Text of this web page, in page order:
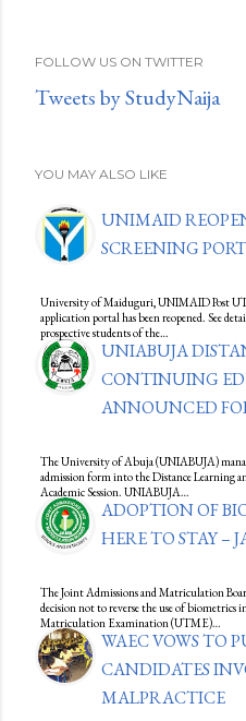
FOLLOW US ON TWITTER
Tweets by StudyNaija
YOU MAY ALSO LIKE
UNIMAID
SCREENING
University of Maiduguri, UNIMAID Post
application portal has been reopened. See
prospective students of the…
UNIABUJA
CONTINUING
ANNOUNCED
The University of Abuja (UNIABUJA)
admission form into the Distance Learning
Academic Session. UNIABUJA…
ADOPTION OF
HERE TO STAY –
The Joint Admissions and Matriculation
decision not to reverse the use of
Matriculation Examination (UTME)…
WAEC VOWS TO
CANDIDATES
MALPRACTICE